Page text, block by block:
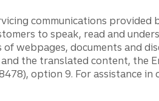
communications provided
to speak, read and
webpages, documents and
the translated content, the
option 9. For assistance in